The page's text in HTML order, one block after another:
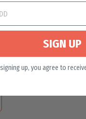
55
SIGN UP
up, you agree to